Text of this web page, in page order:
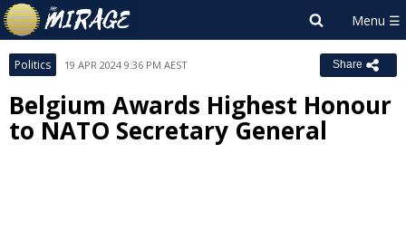
Politics 19 APR 2024 9:36 PM AEST Share
Belgium Awards Highest Honour
to NATO Secretary General